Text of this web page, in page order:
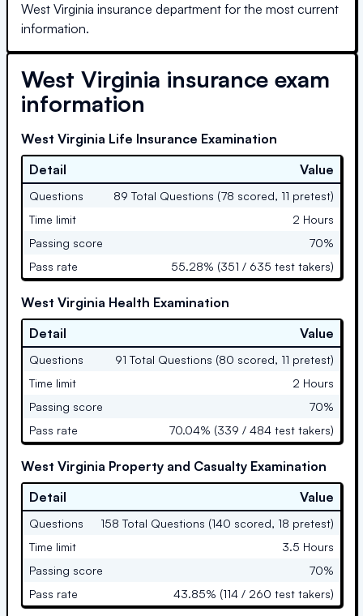
West Virginia insurance department for the most current
information.
West Virginia insurance exam
information
West Virginia Life Insurance Examination
Detail
Value
Questions
89 Total Questions (78 scored, 11 pretest)
Time limit
2 Hours
Passing score
70%
Pass rate
55.28% (351 / 635 test takers)
West Virginia Health Examination
Detail
Value
Questions
91 Total Questions (80 scored, 11 pretest)
Time limit
2 Hours
Passing score
70%
Pass rate
70.04% (339 / 484 test takers)
West Virginia Property and Casualty Examination
Detail
Value
Questions
158 Total Questions (140 scored, 18 pretest)
Time limit
3.5 Hours
Passing score
70%
Pass rate
43.85% (114 / 260 test takers)